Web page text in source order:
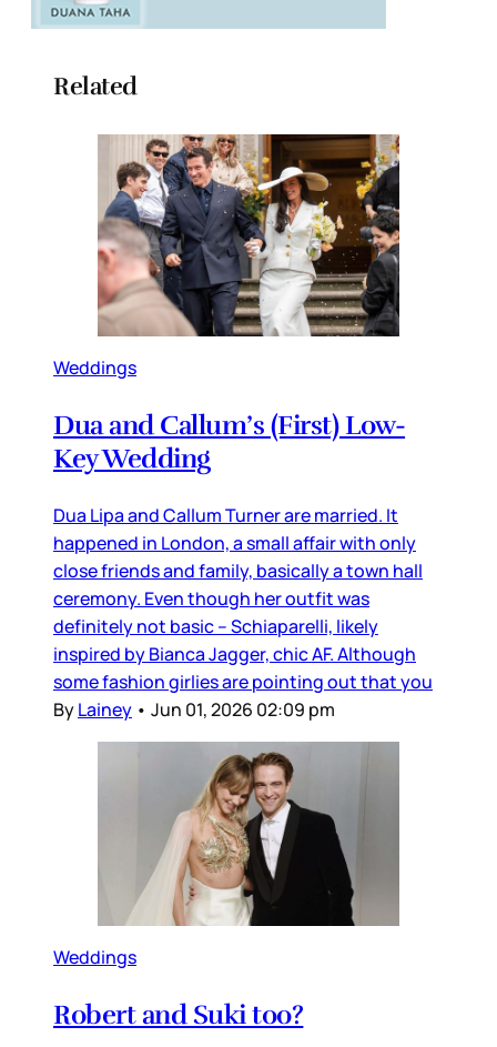
Related
Weddings
Dua and Callum’s (First) Low-
Key Wedding
Dua Lipa and Callum Turner are married. It
happened in London, a small affair with only
close friends and family, basically a town hall
ceremony. Even though her outfit was
definitely not basic – Schiaparelli, likely
inspired by Bianca Jagger, chic AF. Although
some fashion girlies are pointing out that you
ByLainey • Jun 01, 2026 02:09 pm
Weddings
Robert and Suki too?